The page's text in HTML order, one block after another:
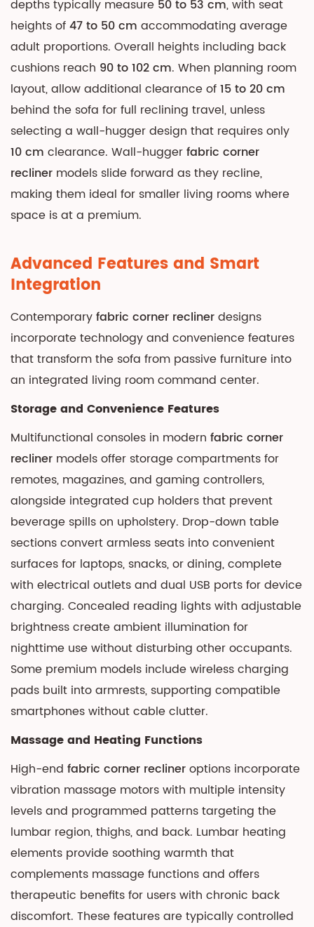
depths typically measure 50 to 53 cm, with seat
heights of47 to 50 cm accommodating average
adult proportions. Overall heights including back
cushions reach 90 to 102 cm. When planning room
layout, allow additional clearance of15 to 20 cm
behind the sofa for full reclining travel, unless
selecting a wall-hugger design that requires only
10 cm clearance. Wall-huggerfabric corner
recliner models slide forward as they recline,
making them ideal for smaller living rooms where
space is at a premium.
Advanced Features and Smart
Integration
Contemporaryfabric corner reclinerdesigns
incorporate technology and convenience features
that transform the sofa from passive furniture into
an integrated living room command center.
Storage and Convenience Features
Multifunctional consoles in modern fabric corner
recliner models offer storage compartments for
remotes, magazines, and gaming controllers,
alongside integrated cup holders that prevent
beverage spills on upholstery. Drop-down table
sections convert armless seats into convenient
surfaces for laptops, snacks, or dining, complete
with electrical outlets and dual USB ports for device
charging. Concealed reading lights with adjustable
brightness create ambient illumination for
nighttime use without disturbing other occupants.
Some premium models include wireless charging
pads built into armrests, supporting compatible
smartphones without cable clutter.
Massage and Heating Functions
High-end fabric corner reclineroptions incorporate
vibration massage motors with multiple intensity
levels and programmed patterns targeting the
lumbar region, thighs, and back. Lumbar heating
elements provide soothing warmth that
complements massage functions and offers
therapeutic benefits for users with chronic back
discomfort. These features are typically controlled